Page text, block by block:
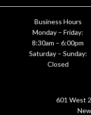
Business Hours
Monday – Friday:
8:30am – 6:00pm
Saturday – Sunday:
Closed
601 West